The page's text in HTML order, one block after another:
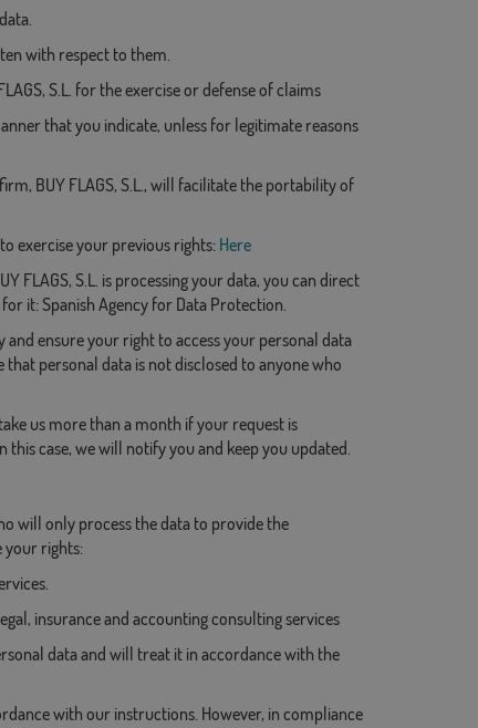
with respect to them.
S.L. for the exercise or defense of claims
that you indicate, unless for legitimate reasons
BUY FLAGS, S.L., will facilitate the portability of
exercise your previous rights: Here
FLAGS, S.L. is processing your data, you can direct
it: Spanish Agency for Data Protection.
ensure your right to access your personal data
personal data is not disclosed to anyone who
us more than a month if your request is
case, we will notify you and keep you updated.
will only process the data to provide the
your rights:
insurance and accounting consulting services
data and will treat it in accordance with the
with our instructions. However, in compliance